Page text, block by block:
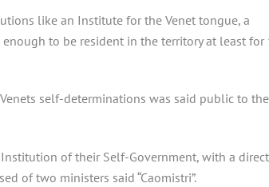
like an Institute for the Venet tongue, a
to be resident in the territory at least for
self-determinations was said public to the
of their Self-Government, with a direct
of two ministers said “Caomistri”.